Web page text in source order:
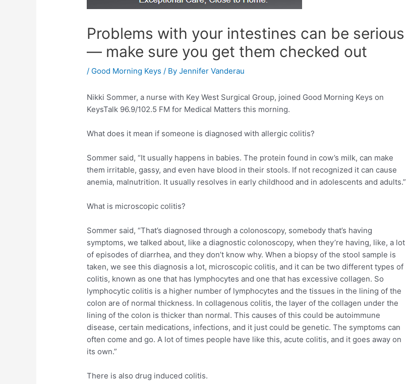
Problems with your intestines can be serious
— make sure you get them checked out
/ Good Morning Keys / ByJennifer Vanderau
Nikki Sommer, a nurse with Key West Surgical Group, joined Good Morning Keys on
KeysTalk 96.9/102.5 FM for Medical Matters this morning.
What does it mean if someone is diagnosed with allergic colitis?
Sommer said, “It usually happens in babies. The protein found in cow’s milk, can make
them irritable, gassy, and even have blood in their stools. If not recognized it can cause
anemia, malnutrition. It usually resolves in early childhood and in adolescents and adults.”
What is microscopic colitis?
Sommer said, “That’s diagnosed through a colonoscopy, somebody that’s having
symptoms, we talked about, like a diagnostic colonoscopy, when they’re having, like, a lot
of episodes of diarrhea, and they don’t know why. When a biopsy of the stool sample is
taken, we see this diagnosis a lot, microscopic colitis, and it can be two different types of
colitis, known as one that has lymphocytes and one that has excessive collagen. So
lymphocytic colitis is a higher number of lymphocytes and the tissues in the lining of the
colon are of normal thickness. In collagenous colitis, the layer of the collagen under the
lining of the colon is thicker than normal. This causes of this could be autoimmune
disease, certain medications, infections, and it just could be genetic. The symptoms can
often come and go. A lot of times people have like this, acute colitis, and it goes away on
its own.”
There is also drug induced colitis.